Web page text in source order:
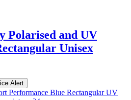
Polarised and UV
Unisex
Alert